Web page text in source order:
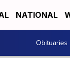
NATIONAL
Obituaries